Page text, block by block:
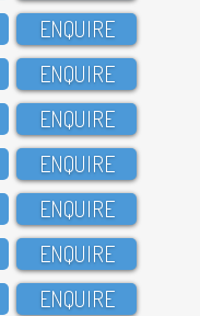
ENQUIRE
ENQUIRE
ENQUIRE
ENQUIRE
ENQUIRE
ENQUIRE
ENQUIRE